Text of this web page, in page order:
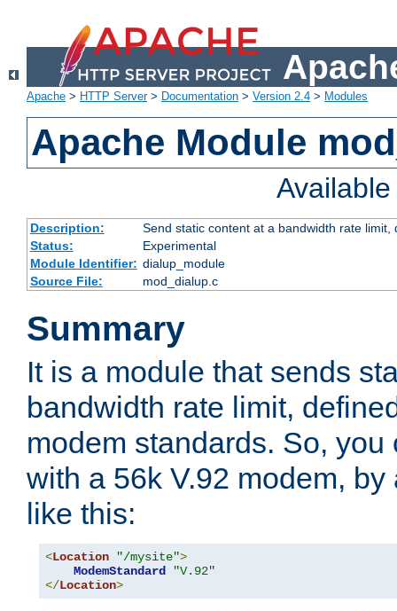
Apache > HTTP Server> Documentation > Version 2.4 > Modules
Apache Module
Description:
Send static content at a bandwidth rate
Status:
Experimental
Module Identifier: dialup_module
Source File:
mod_dialup.c
Summary
It is a module that sends
bandwidth rate limit,
modem standards. So,
with a 56k V.92 modem,
like this:
<Location "/mysite">
ModemStandard
"V.92"
</Location>